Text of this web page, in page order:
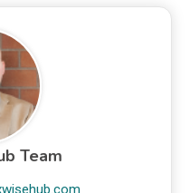
Team